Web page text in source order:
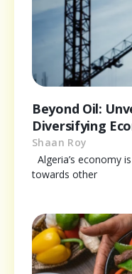
Beyond Oil:
Diversifying
Shaan Roy
Algeria’s economy
towards other